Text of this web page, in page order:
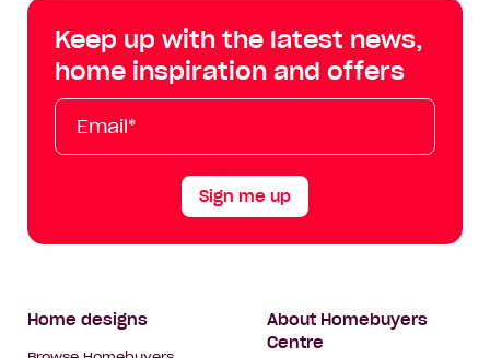
Facebook
on
Instagram
on
YouTube
Tik
Tok
Keep up with the latest news,
home inspiration and offers
Email*
First
Name
Last
Name
Mobile
Sign me up
Footer
Home designs
About Homebuyers
Centre